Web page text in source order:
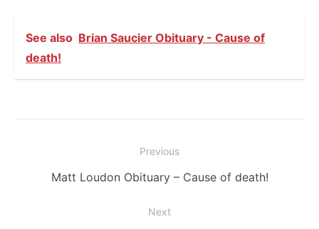
See also Brian Saucier Obituary - Cause of
death!
navigation
Previous
Previous
Matt Loudon Obituary – Cause of death!
Next